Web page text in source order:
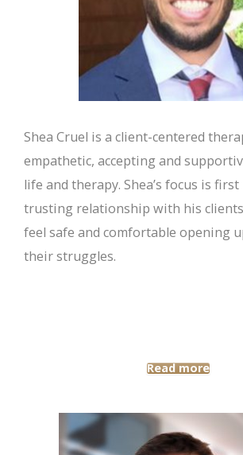
Shea Cruel is a client-centered
empathetic, accepting and
life and therapy. Shea’s focus is
trusting relationship with his
feel safe and comfortable opening
their struggles.
Read more